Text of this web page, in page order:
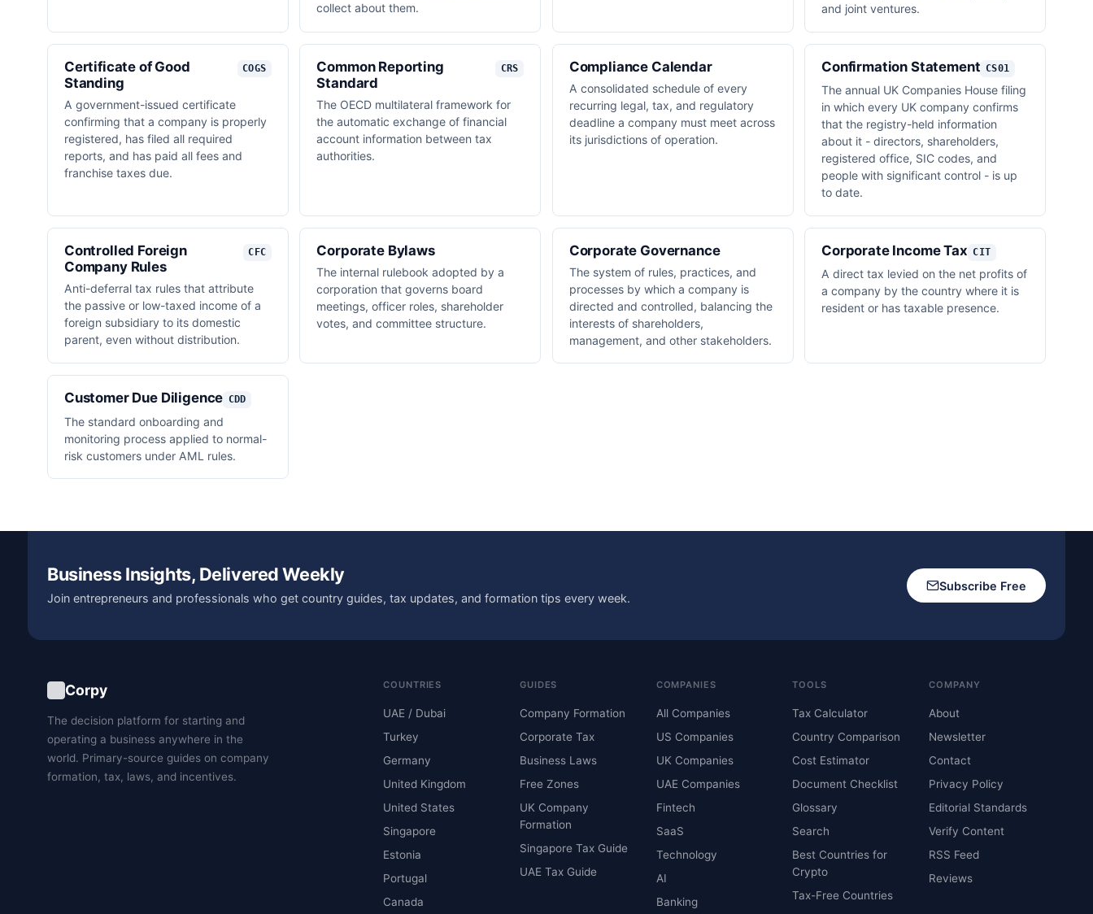
collect about them.
and joint ventures.
Certificate of Good
Standing
COGS
A government-issued certificate
confirming that a company is properly
registered, has filed all required
reports, and has paid all fees and
franchise taxes due.
Common Reporting
Standard
CRS
The OECD multilateral framework for
the automatic exchange of financial
account information between tax
authorities.
Compliance Calendar
A consolidated schedule of every
recurring legal, tax, and regulatory
deadline a company must meet across
its jurisdictions of operation.
Confirmation Statement CS01
The annual UK Companies House filing
in which every UK company confirms
that the registry-held information
about it - directors, shareholders,
registered office, SIC codes, and
people with significant control - is up
to date.
Controlled Foreign
Company Rules
CFC
Anti-deferral tax rules that attribute
the passive or low-taxed income of a
foreign subsidiary to its domestic
parent, even without distribution.
Corporate Bylaws
The internal rulebook adopted by a
corporation that governs board
meetings, officer roles, shareholder
votes, and committee structure.
Corporate Governance
The system of rules, practices, and
processes by which a company is
directed and controlled, balancing the
interests of shareholders,
management, and other stakeholders.
Corporate Income Tax CIT
A direct tax levied on the net profits of
a company by the country where it is
resident or has taxable presence.
Customer Due Diligence CDD
The standard onboarding and
monitoring process applied to normal-
risk customers under AML rules.
Business Insights, Delivered Weekly
Join entrepreneurs and professionals who get country guides, tax updates, and formation tips every week.
Subscribe Free
Corpy
The decision platform for starting and
operating a business anywhere in the
world. Primary-source guides on company
formation, tax, laws, and incentives.
COUNTRIES
UAE / Dubai
Turkey
Germany
United Kingdom
United States
Singapore
Estonia
Portugal
Canada
GUIDES
Company Formation
Corporate Tax
Business Laws
Free Zones
UK Company
Formation
Singapore Tax Guide
UAE Tax Guide
COMPANIES
All Companies
US Companies
UK Companies
UAE Companies
Fintech
SaaS
Technology
AI
Banking
TOOLS
Tax Calculator
Country Comparison
Cost Estimator
Document Checklist
Glossary
Search
Best Countries for
Crypto
Tax-Free Countries
COMPANY
About
Newsletter
Contact
Privacy Policy
Editorial Standards
Verify Content
RSS Feed
Reviews